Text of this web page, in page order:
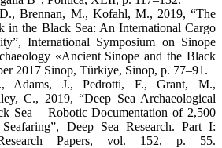
Brennan, M., Kofahl, M., 2019, “The
in the Black Sea: An International Cargo
International Symposium on Sinope
«Ancient Sinope and the Black
2017 Sinop, Türkiye, Sinop, p. 77–91.
Adams, J., Pedrotti, F., Grant, M.,
C., 2019, “Deep Sea Archaeological
Sea – Robotic Documentation of 2,500
Deep Sea Research. Part I:
Papers, vol. 152, p. 55.